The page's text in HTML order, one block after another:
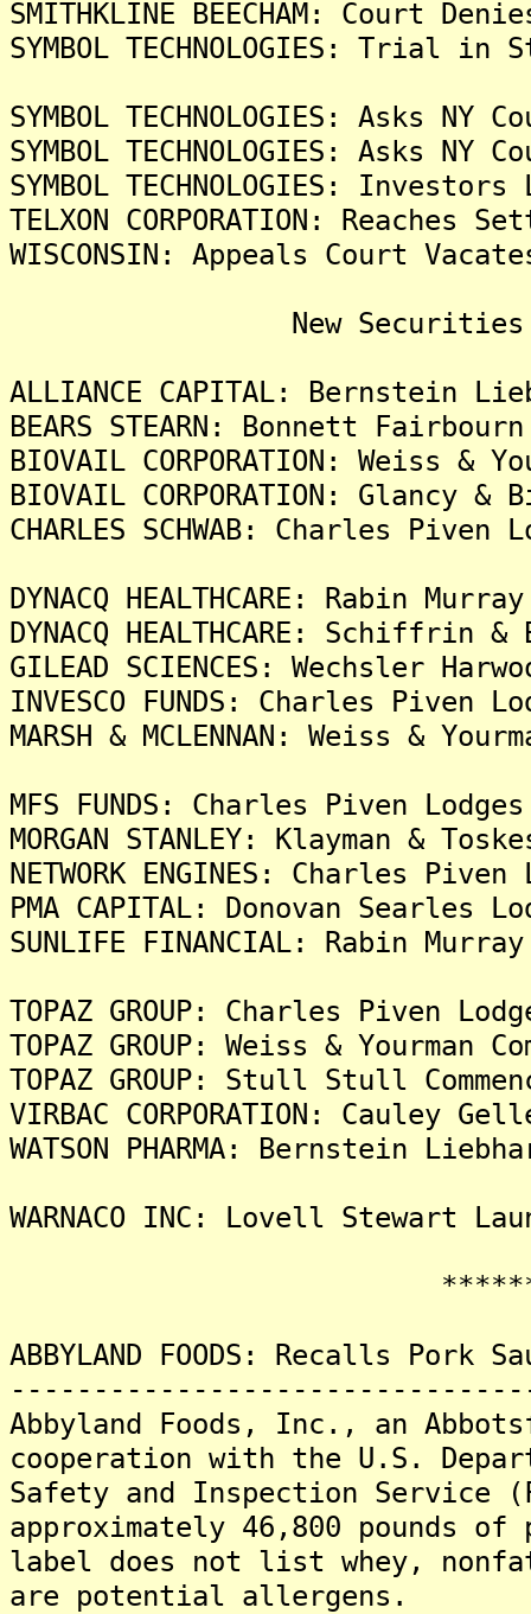
SMITHKLINE BEECHAM: Court
SYMBOL TECHNOLOGIES: Trial
SYMBOL TECHNOLOGIES: Asks
SYMBOL TECHNOLOGIES: Asks
SYMBOL TECHNOLOGIES:
TELXON CORPORATION:
WISCONSIN: Appeals Court
New Securities
ALLIANCE CAPITAL: Bernstein
BEARS STEARN: Bonnett
BIOVAIL CORPORATION: Weiss
BIOVAIL CORPORATION: Glancy
CHARLES SCHWAB: Charles
DYNACQ HEALTHCARE: Rabin
DYNACQ HEALTHCARE:
GILEAD SCIENCES: Wechsler
INVESCO FUNDS: Charles
MARSH & MCLENNAN: Weiss &
MFS FUNDS: Charles Piven
MORGAN STANLEY: Klayman &
NETWORK ENGINES: Charles
PMA CAPITAL: Donovan
SUNLIFE FINANCIAL: Rabin
TOPAZ GROUP: Charles Piven
TOPAZ GROUP: Weiss & Yourman
TOPAZ GROUP: Stull Stull
VIRBAC CORPORATION:
WATSON PHARMA: Bernstein
WARNACO INC: Lovell Stewart
ABBYLAND FOODS: Recalls Pork
Abbyland Foods, Inc., an
cooperation with the U.S.
Safety and Inspection
approximately 46,800 pounds of
label does not list whey,
are potential allergens.